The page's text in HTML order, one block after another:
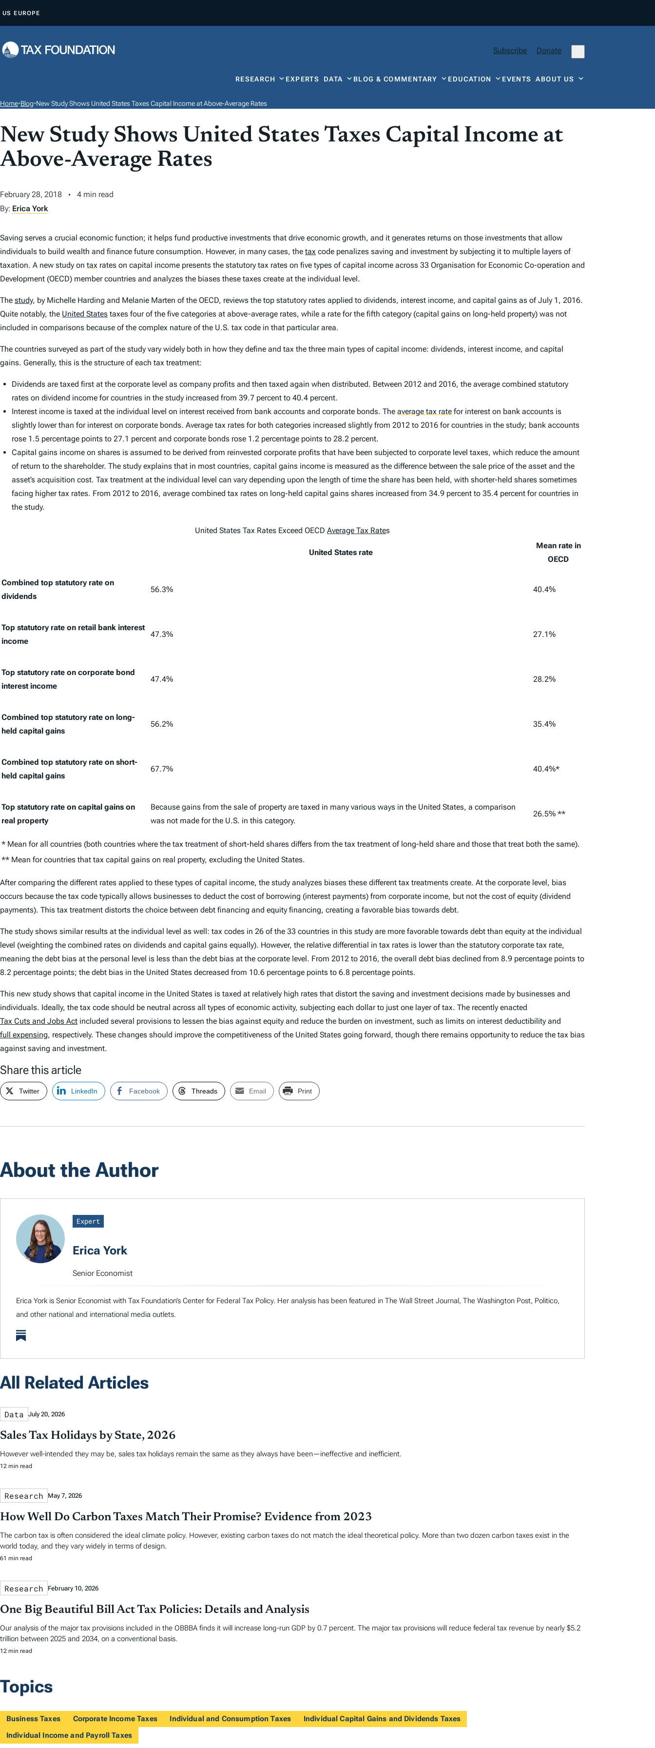
P
O
T
E
N
US EUROPE
Subscribe Donate
RESEARCH EXPERTS DATA BLOG & COMMENTARY EDUCATION EVENTSABOUT US
Home•Blog•New Study Shows United States Taxes Capital Income at Above-Average Rates
New Study Shows United States Taxes Capital Income at
Above-Average Rates
February 28, 2018
4 min read
By: Erica York
Saving serves a crucial economic function; it helps fund productive investments that drive economic growth, and it generates returns on those investments that allow
individuals to build wealth and finance future consumption. However, in many cases, the tax code penalizes saving and investment by subjecting it to multiple layers of
taxation. A new study on tax rates on capital income presents the statutory tax rates on five types of capital income across 33 Organisation for Economic Co-operation and
Development (OECD) member countries and analyzes the biases these taxes create at the individual level.
The study, by Michelle Harding and Melanie Marten of the OECD, reviews the top statutory rates applied to dividends, interest income, and capital gains as of July 1, 2016.
Quite notably, the United States taxes four of the five categories at above-average rates, while a rate for the fifth category (capital gains on long-held property) was not
included in comparisons because of the complex nature of the U.S. tax code in that particular area.
The countries surveyed as part of the study vary widely both in how they define and tax the three main types of capital income: dividends, interest income, and capital
gains. Generally, this is the structure of each tax treatment:
Dividends are taxed first at the corporate level as company profits and then taxed again when distributed. Between 2012 and 2016, the average combined statutory
rates on dividend income for countries in the study increased from 39.7 percent to 40.4 percent.
Interest income is taxed at the individual level on interest received from bank accounts and corporate bonds. The average tax rate for interest on bank accounts is
slightly lower than for interest on corporate bonds. Average tax rates for both categories increased slightly from 2012 to 2016 for countries in the study; bank accounts
rose 1.5 percentage points to 27.1 percent and corporate bonds rose 1.2 percentage points to 28.2 percent.
Capital gains income on shares is assumed to be derived from reinvested corporate profits that have been subjected to corporate level taxes, which reduce the amount
of return to the shareholder. The study explains that in most countries, capital gains income is measured as the difference between the sale price of the asset and the
asset’s acquisition cost. Tax treatment at the individual level can vary depending upon the length of time the share has been held, with shorter-held shares sometimes
facing higher tax rates. From 2012 to 2016, average combined tax rates on long-held capital gains shares increased from 34.9 percent to 35.4 percent for countries in
the study.
United States Tax Rates Exceed OECD Average Tax Rates
United States rate
Mean rate in
OECD
* Mean for all countries (both countries where the tax treatment of short-held shares differs from the tax treatment of long-held share and those that treat both the same).
** Mean for countries that tax capital gains on real property, excluding the United States.
Combined top statutory rate on
dividends
56.3% 40.4%
Top statutory rate on retail bank interest
income
47.3% 27.1%
Top statutory rate on corporate bond
interest income
47.4% 28.2%
Combined top statutory rate on long-
held capital gains
56.2% 35.4%
Combined top statutory rate on short-
held capital gains
67.7% 40.4%*
Top statutory rate on capital gains on
real property
Because gains from the sale of property are taxed in many various ways in the United States, a comparison
was not made for the U.S. in this category.
26.5% **
After comparing the different rates applied to these types of capital income, the study analyzes biases these different tax treatments create. At the corporate level, bias
occurs because the tax code typically allows businesses to deduct the cost of borrowing (interest payments) from corporate income, but not the cost of equity (dividend
payments). This tax treatment distorts the choice between debt financing and equity financing, creating a favorable bias towards debt.
The study shows similar results at the individual level as well: tax codes in 26 of the 33 countries in this study are more favorable towards debt than equity at the individual
level (weighting the combined rates on dividends and capital gains equally). However, the relative differential in tax rates is lower than the statutory corporate tax rate,
meaning the debt bias at the personal level is less than the debt bias at the corporate level. From 2012 to 2016, the overall debt bias declined from 8.9 percentage points to
8.2 percentage points; the debt bias in the United States decreased from 10.6 percentage points to 6.8 percentage points.
This new study shows that capital income in the United States is taxed at relatively high rates that distort the saving and investment decisions made by businesses and
individuals. Ideally, the tax code should be neutral across all types of economic activity, subjecting each dollar to just one layer of tax. The recently enacted
Tax Cuts and Jobs Act included several provisions to lessen the bias against equity and reduce the burden on investment, such as limits on interest deductibility and
full expensing, respectively. These changes should improve the competitiveness of the United States going forward, though there remains opportunity to reduce the tax bias
against saving and investment.
Share this article
Twitter LinkedIn Facebook Threads Email Print
About the Author
Expert
Erica York
Senior Economist
Erica York is Senior Economist with Tax Foundation’s Center for Federal Tax Policy. Her analysis has been featured in The Wall Street Journal, The Washington Post, Politico,
and other national and international media outlets.
All Related Articles
Data July 20, 2026
Sales Tax Holidays by State, 2026
However well-intended they may be, sales tax holidays remain the same as they always have been—ineffective and inefficient.
12 min read
Research May 7, 2026
How Well Do Carbon Taxes Match Their Promise? Evidence from 2023
The carbon tax is often considered the ideal climate policy. However, existing carbon taxes do not match the ideal theoretical policy. More than two dozen carbon taxes exist in the
world today, and they vary widely in terms of design.
61 min read
Research February 10, 2026
One Big Beautiful Bill Act Tax Policies: Details and Analysis
Our analysis of the major tax provisions included in the OBBBA finds it will increase long-run GDP by 0.7 percent. The major tax provisions will reduce federal tax revenue by nearly $5.2
trillion between 2025 and 2034, on a conventional basis.
12 min read
Topics
Business Taxes Corporate Income Taxes Individual and Consumption Taxes
Individual Capital Gains and Dividends Taxes
Individual Income and Payroll Taxes